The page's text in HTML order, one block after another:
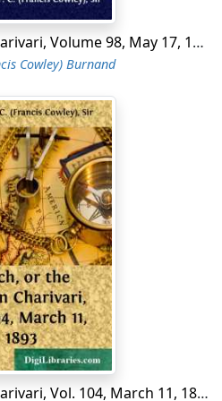
yes; beastly bore!
hour, no more.
"plums."
comes.
does it!'
See him there
disordered hair,
Joyce,
with a voice
Punch, or the London Charivari, Volume 98, May 17, 1890.
Cowley) Burnand
Punch, or the London Charivari, Vol. 104, March 11, 1893